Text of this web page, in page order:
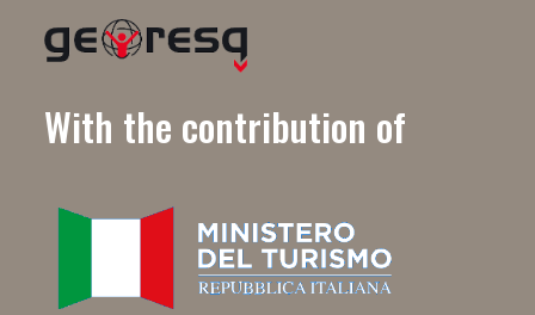
With the contribution of